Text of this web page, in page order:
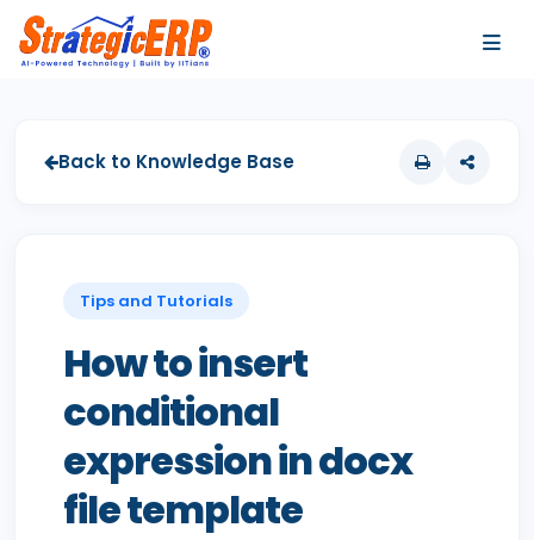
Back to Knowledge Base
Tips and Tutorials
How to insert
conditional
expression in docx
file template